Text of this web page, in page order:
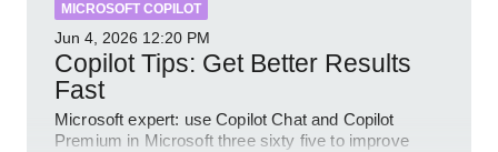
MICROSOFT COPILOT
Jun 4, 2026 12:20 PM
Copilot Tips: Get Better Results
Fast
Microsoft expert: use Copilot Chat and Copilot
Premium in Microsoft three sixty five to improve